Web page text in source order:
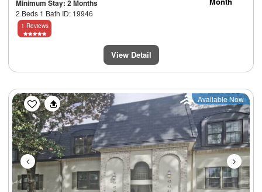
Minimum Stay: 2 Months
2 Beds 1 Bath ID: 19946
1 Reviews
View Detail
Previous Next
Available Now